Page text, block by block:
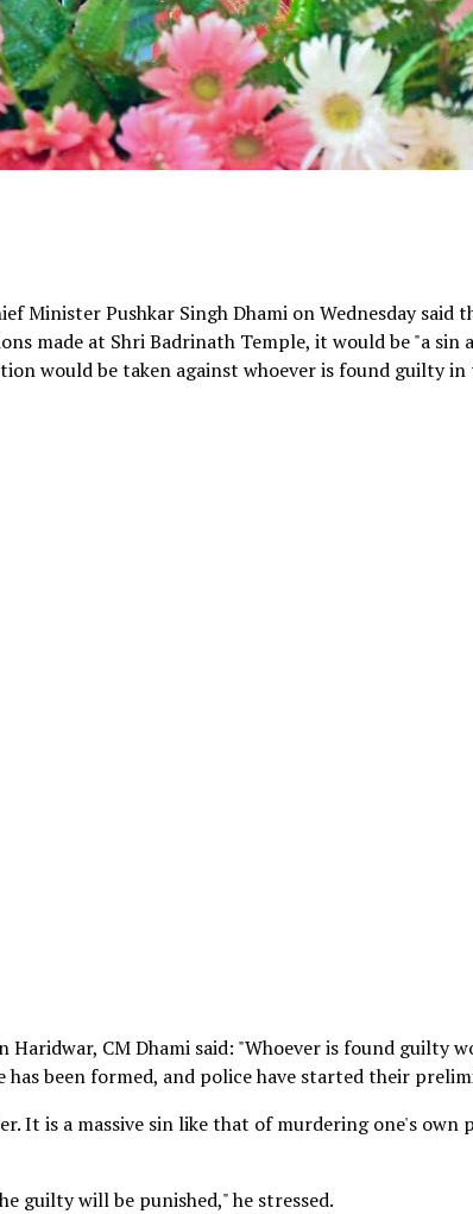
Minister Pushkar Singh Dhami on Wednesday said
made at Shri Badrinath Temple, it would be "a sin
would be taken against whoever is found guilty in
CM Dhami said: "Whoever is found guilty
been formed, and police have started their
It is a massive sin like that of murdering one's own
guilty will be punished," he stressed.